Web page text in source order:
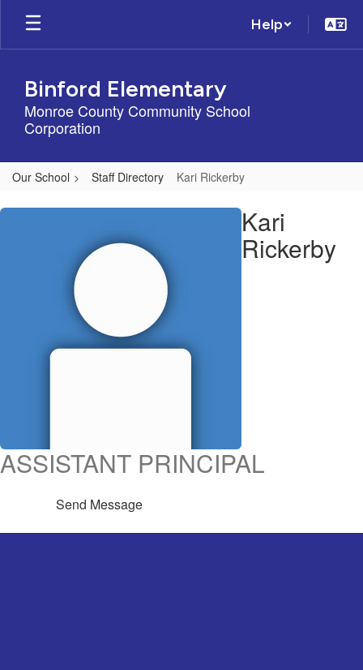
Skip
main
Help
Binford Elementary
Monroe County Community School
Corporation
Our School Staff Directory Kari Rickerby
Kari,
Kari
Rickerby
ASSISTANT PRINCIPAL
Send Message